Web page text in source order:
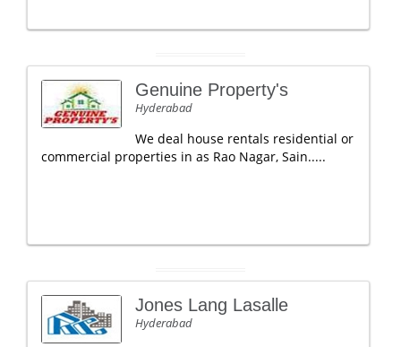
Genuine Property's
Hyderabad
We deal house rentals residential or
commercial properties in as Rao Nagar, Sain.....
Jones Lang Lasalle
Hyderabad